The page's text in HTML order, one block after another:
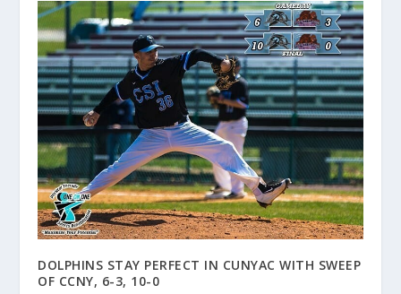
DOLPHINS STAY PERFECT IN CUNYAC WITH SWEEP
OF CCNY, 6-3, 10-0